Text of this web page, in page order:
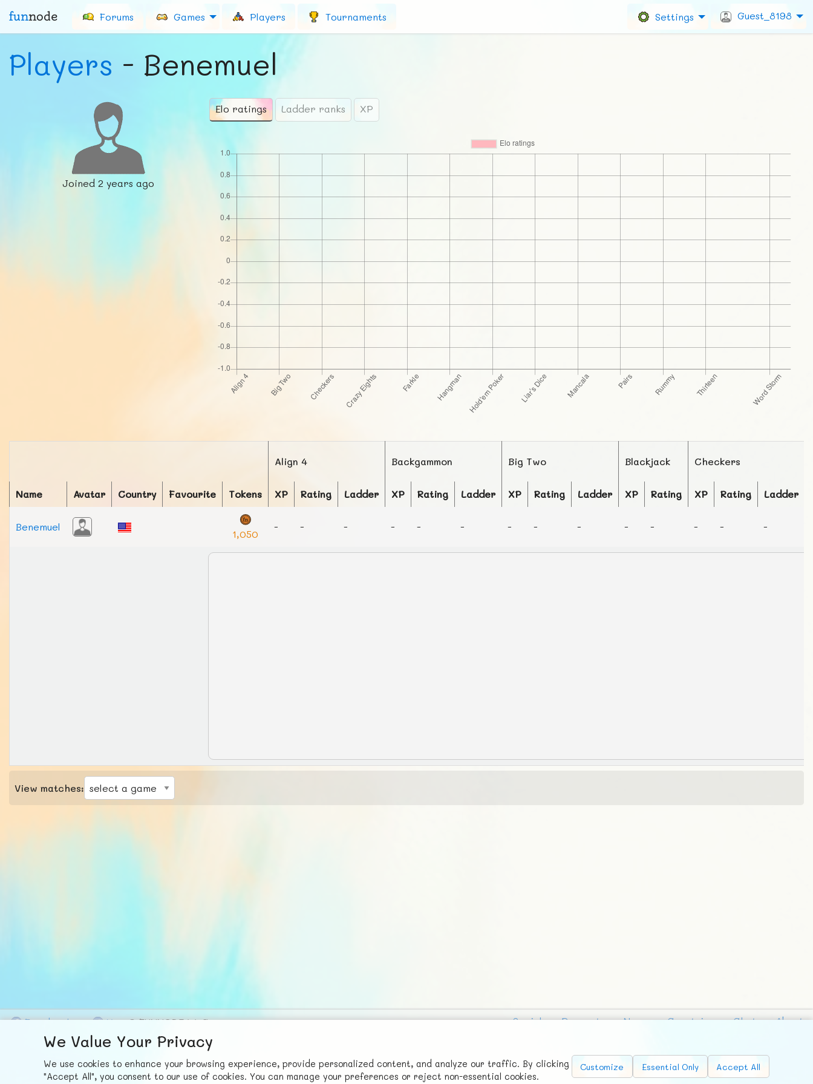
funnode Forums Games Players Tournaments Settings Guest_8198
Players - Benemuel
Joined2 years ago
Elo ratings Ladder ranks XP
Align 4 Backgammon Big Two Blackjack Checkers
Name Avatar Country Favourite Tokens XP Rating Ladder XP Rating Ladder XP Rating Ladder XP Rating XP Rating Ladder
Benemuel
1,050
- - - - - - - - - - - - - -
View matches:
We Value Your Privacy
We use cookies to enhance your browsing experience, provide personalized content, and analyze our traffic. By clicking
"Accept All", you consent to our use of cookies. You can manage your preferences or reject non-essential cookies.
Customize Essential Only Accept All
Facebook X © FUNNODE L.L.C. Social Requests News Countries Chat
About
FunNode isn't cheap to develop and host, so all ad revenue goes
back to covering costs.